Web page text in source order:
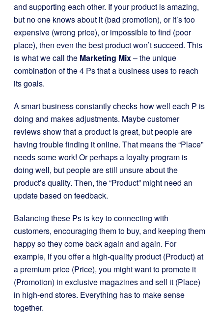
and supporting each other. If your product is amazing,
but no one knows about it (bad promotion), or it’s too
expensive (wrong price), or impossible to find (poor
place), then even the best product won’t succeed. This
is what we call the Marketing Mix– the unique
combination of the 4 Ps that a business uses to reach
its goals.
A smart business constantly checks how well each P is
doing and makes adjustments. Maybe customer
reviews show that a product is great, but people are
having trouble finding it online. That means the “Place”
needs some work! Or perhaps a loyalty program is
doing well, but people are still unsure about the
product’s quality. Then, the “Product” might need an
update based on feedback.
Balancing these Ps is key to connecting with
customers, encouraging them to buy, and keeping them
happy so they come back again and again. For
example, if you offer a high-quality product (Product) at
a premium price (Price), you might want to promote it
(Promotion) in exclusive magazines and sell it (Place)
in high-end stores. Everything has to make sense
together.